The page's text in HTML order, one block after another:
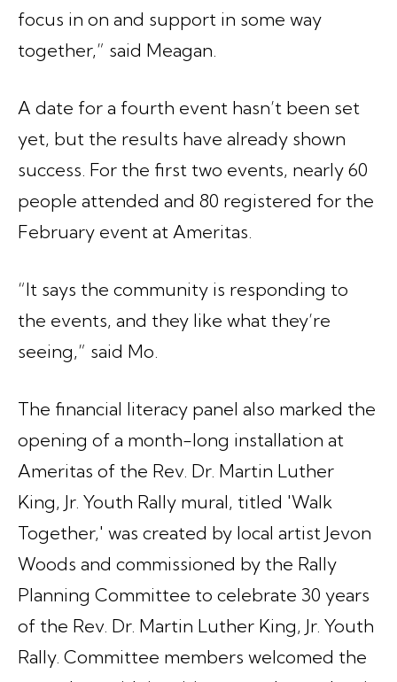
focus in on and support in some way
together,” said Meagan.
A date for a fourth event hasn’t been set
yet, but the results have already shown
success. For the first two events, nearly 60
people attended and 80 registered for the
February event at Ameritas.
“It says the community is responding to
the events, and they like what they’re
seeing,” said Mo.
The financial literacy panel also marked the
opening of a month-long installation at
Ameritas of the Rev. Dr. Martin Luther
King, Jr. Youth Rally mural, titled 'Walk
Together,' was created by local artist Jevon
Woods and commissioned by the Rally
Planning Committee to celebrate 30 years
of the Rev. Dr. Martin Luther King, Jr. Youth
Rally. Committee members welcomed the